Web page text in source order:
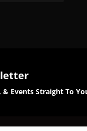
Events Straight To